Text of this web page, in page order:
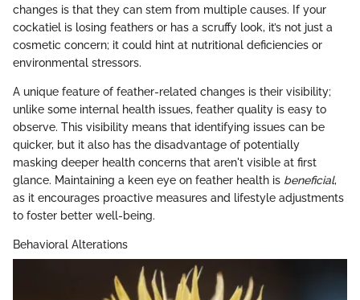
changes is that they can stem from multiple causes. If your
cockatiel is losing feathers or has a scruffy look, it’s not just a
cosmetic concern; it could hint at nutritional deficiencies or
environmental stressors.
A unique feature of feather-related changes is their visibility;
unlike some internal health issues, feather quality is easy to
observe. This visibility means that identifying issues can be
quicker, but it also has the disadvantage of potentially
masking deeper health concerns that aren't visible at first
glance. Maintaining a keen eye on feather health is beneficial,
as it encourages proactive measures and lifestyle adjustments
to foster better well-being.
Behavioral Alterations